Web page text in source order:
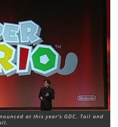
at this year's GDC. Tail and